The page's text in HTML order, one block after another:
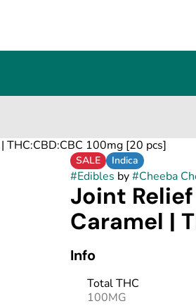
THC:CBD:CBC 100mg [20 pcs]
SALE Indica
#Edibles by#Cheeba
Joint
Caramel |
Info
Total THC
100MG